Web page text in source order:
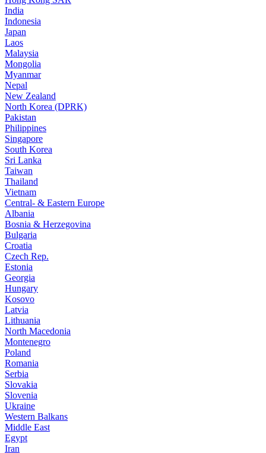
India
Indonesia
Japan
Laos
Malaysia
Mongolia
Myanmar
Nepal
New Zealand
North Korea (DPRK)
Pakistan
Philippines
Singapore
South Korea
Sri Lanka
Taiwan
Thailand
Vietnam
Central- & Eastern Europe
Albania
Bosnia & Herzegovina
Bulgaria
Croatia
Czech Rep.
Estonia
Georgia
Hungary
Kosovo
Latvia
Lithuania
North Macedonia
Montenegro
Poland
Romania
Serbia
Slovakia
Slovenia
Ukraine
Western Balkans
Middle East
Egypt
Iran